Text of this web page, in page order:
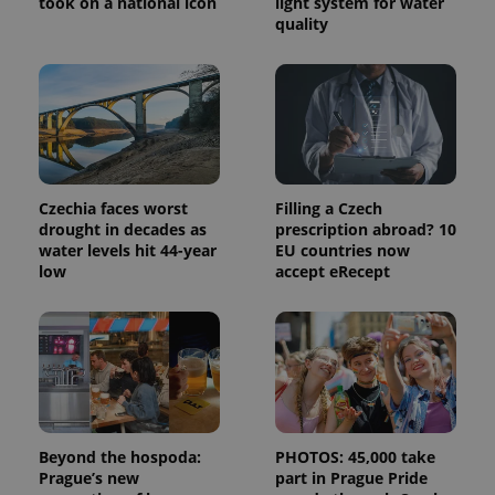
quality
Czechia faces worst
drought in decades as
water levels hit 44-year
low
Filling a Czech
prescription abroad? 10
EU countries now
accept eRecept
Beyond the hospoda:
Prague’s new
PHOTOS: 45,000 take
part in Prague Pride
randomly
generated
number as
a client
identifier. It
is included
in each
page
request in
a site and
used to
calculate
visitor,
session
and
data for
the sites
analytics
reports.
_ga_LSHBD1S1X4
.expats.cz
1 year 1
month
This cookie
is used by
Google
Analytics to
persist
session
state.